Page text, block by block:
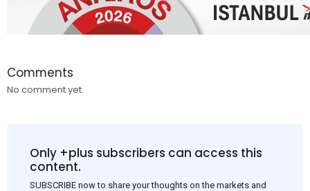
Comments
No comment yet.
Only +plus subscribers can access this
content.
SUBSCRIBE now to share your thoughts on the markets and